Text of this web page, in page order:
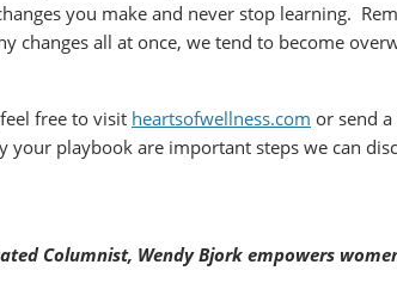
you make and never stop learning.
changes all at once, we tend to become
free to visit heartsofwellness.com or send
your playbook are important steps we can
Columnist, Wendy Bjork empowers